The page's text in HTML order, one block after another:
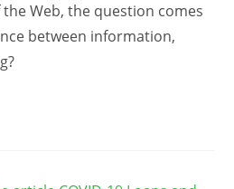
Web, the question comes
between information,